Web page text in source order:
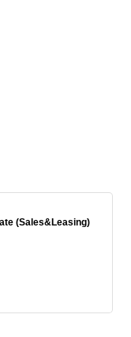
(Sales&Leasing)